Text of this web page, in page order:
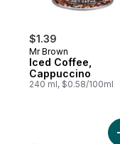
$1.39
Mr Brown
Iced Coffee,
Cappuccino
240 ml, $0.58/100ml